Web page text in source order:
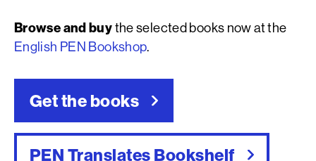
Browse and buythe selected books now at the
English PEN Bookshop.
Get the books
PEN Translates Bookshelf